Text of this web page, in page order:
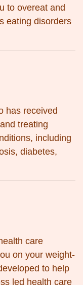
to overeat and
eating disorders
has received
treating
including
diabetes,
care
on your weight-
to help
led health care